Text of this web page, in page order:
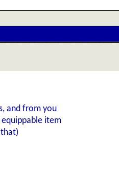
and from you
equippable item
that)